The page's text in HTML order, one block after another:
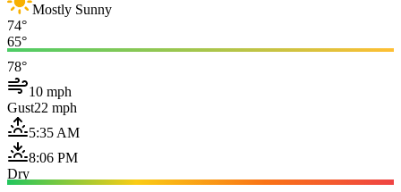
Mostly Sunny
74°
65°
78°
10 mph
Gust22 mph
5:35 AM
8:06 PM
Dry